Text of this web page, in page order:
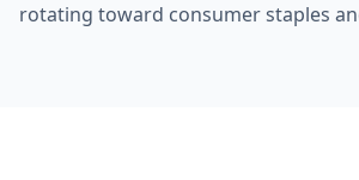
rotating toward consumer staples